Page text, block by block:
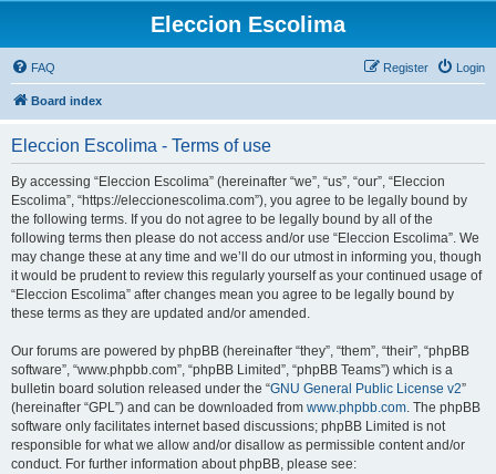
Eleccion Escolima
FAQ Login
Register
Board index
Eleccion Escolima - Terms of use
By accessing “Eleccion Escolima” (hereinafter “we”, “us”, “our”, “Eleccion
Escolima”, “https://eleccionescolima.com”), you agree to be legally bound by
the following terms. If you do not agree to be legally bound by all of the
following terms then please do not access and/or use “Eleccion Escolima”. We
may change these at any time and we’ll do our utmost in informing you, though
it would be prudent to review this regularly yourself as your continued usage of
“Eleccion Escolima” after changes mean you agree to be legally bound by
these terms as they are updated and/or amended.
Our forums are powered by phpBB (hereinafter “they”, “them”, “their”, “phpBB
software”, “www.phpbb.com”, “phpBB Limited”, “phpBB Teams”) which is a
bulletin board solution released under the “GNU General Public License v2”
(hereinafter “GPL”) and can be downloaded from www.phpbb.com. The phpBB
software only facilitates internet based discussions; phpBB Limited is not
responsible for what we allow and/or disallow as permissible content and/or
conduct. For further information about phpBB, please see: